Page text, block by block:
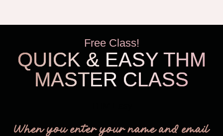
Free Class!
QUICK & EASY THM
MASTER CLASS
When you enter your name and email